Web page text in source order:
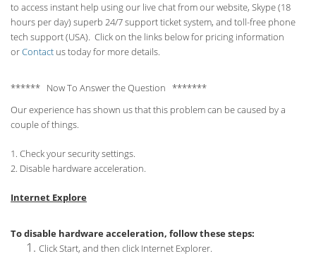
to access instant help using our live chat from our website, Skype (18
hours perday) superb 24/7 support ticket system, and toll-free phone
tech support (USA). Click on the links below for pricing information
orContact us today for more details.
****** Now To Answer the Question *******
Our experience has shown us that this problem can be caused by a
couple of things.
1. Check your security settings.
2. Disable hardware acceleration.
Internet Explore
To disable hardware acceleration, follow these steps:
Click Start, and then click Internet Explorer.